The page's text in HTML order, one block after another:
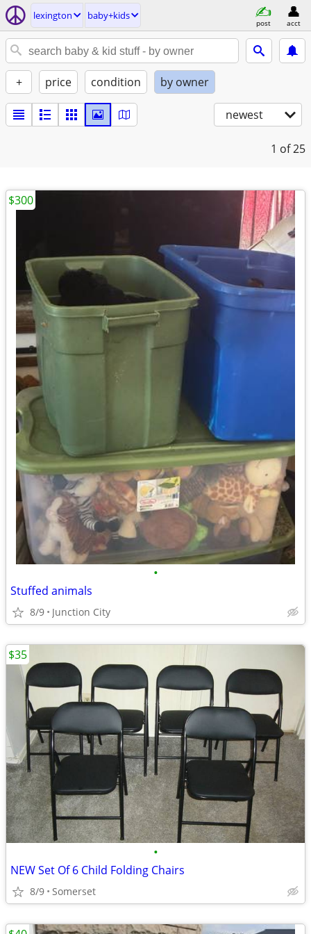
lexington baby+kids
post acct
+ price condition by owner
newest
1 of 25
•
Stuffed animals
8/9 Junction City
$300
•
NEW Set Of 6 Child Folding Chairs
8/9 Somerset
$35